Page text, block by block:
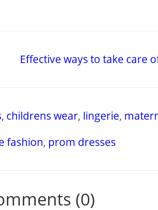
Effective ways to take care
, childrens wear, lingerie,
fashion, prom dresses
(0)